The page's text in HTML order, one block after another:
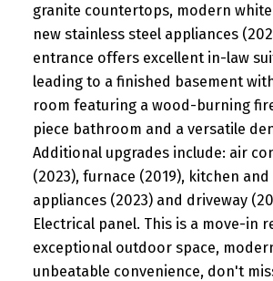
granite countertops, modern
new stainless steel appliances
entrance offers excellent in-law
leading to a finished basement
room featuring a wood-burning
piece bathroom and a versatile
Additional upgrades include: air
(2023), furnace (2019), kitchen
appliances (2023) and driveway
Electrical panel. This is a move-in
exceptional outdoor space,
unbeatable convenience, don't